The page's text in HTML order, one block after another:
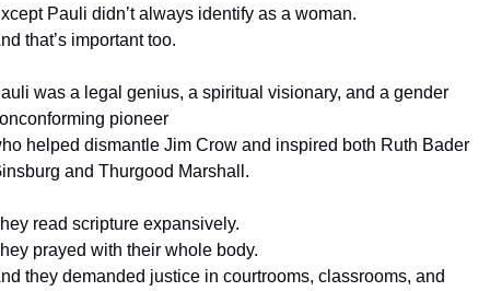
Pauli didn’t always identify as a woman.
that’s important too.
was a legal genius, a spiritual visionary, and a gender
pioneer
helped dismantle Jim Crow and inspired both Ruth Bader
and Thurgood Marshall.
read scripture expansively.
prayed with their whole body.
they demanded justice in courtrooms, classrooms, and